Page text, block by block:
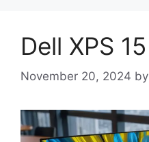
Dell XPS 15
November 20, 2024 by